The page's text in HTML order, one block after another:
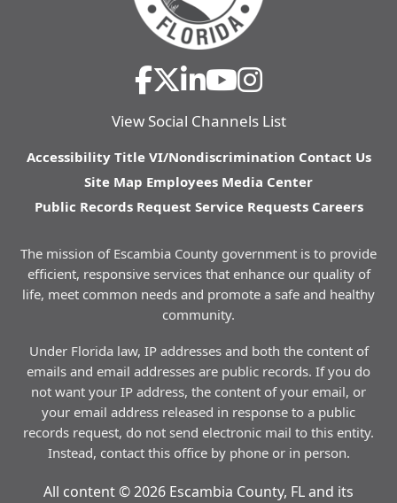
View Social Channels List
Accessibility Title VI/Nondiscrimination Contact Us
Site Map Employees Media Center
Public Records Request Service Requests Careers
The mission of Escambia County government is to provide
efficient, responsive services that enhance our quality of
life, meet common needs and promote a safe and healthy
community.
Under Florida law, IP addresses and both the content of
emails and email addresses are public records. If you do
not want your IP address, the content of your email, or
your email address released in response to a public
records request, do not send electronic mail to this entity.
Instead, contact this office by phone or in person.
All content © 2026 Escambia County, FL and its